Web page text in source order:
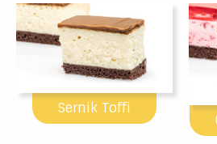
Sernik Toffi